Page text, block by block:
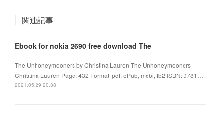
関連記事
Ebook for nokia 2690 free download The
The Unhoneymooners by Christina Lauren The Unhoneymooners
Christina Lauren Page: 432 Format: pdf, ePub, mobi, fb2 ISBN: 9781…
2021.05.29 20:38